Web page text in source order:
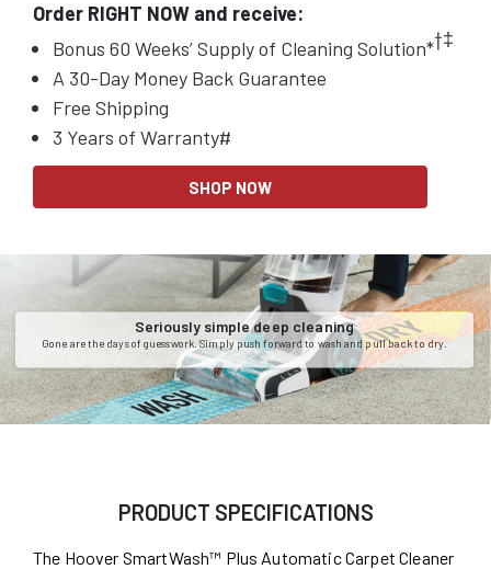
Order RIGHT NOW and receive:
Bonus 60 Weeks’ Supply of Cleaning Solution*†‡
A 30-Day Money Back Guarantee
Free Shipping
3 Years of Warranty#
SHOP NOW
Seriously simple deep cleaning
Gone are the days of guesswork. Simply push forward to wash and pull back to dry.
PRODUCT SPECIFICATIONS
The Hoover SmartWash™ Plus Automatic Carpet Cleaner